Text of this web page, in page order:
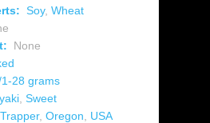
Soy, Wheat
None
28 grams
Sweet
, Oregon USA